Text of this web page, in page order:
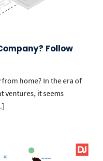
Follow
home? In the era of
ventures, it seems